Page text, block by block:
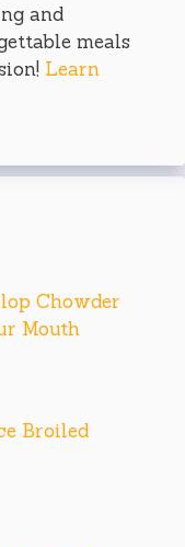
and
meals
Learn
Chowder
Mouth
Broiled